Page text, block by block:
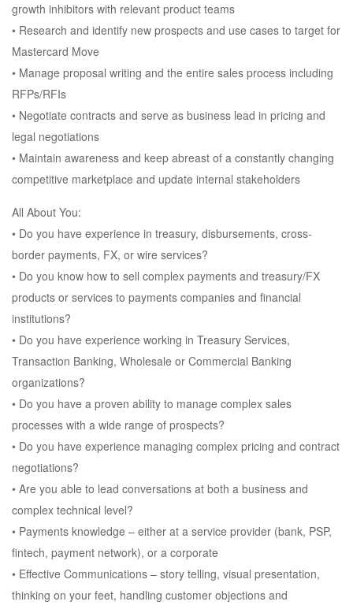
growth inhibitors with relevant product teams
• Research and identify new prospects and use cases to target for
Mastercard Move
• Manage proposal writing and the entire sales process including
RFPs/RFIs
• Negotiate contracts and serve as business lead in pricing and
legal negotiations
• Maintain awareness and keep abreast of a constantly changing
competitive marketplace and update internal stakeholders
All About You:
• Do you have experience in treasury, disbursements, cross-
border payments, FX, or wire services?
• Do you know how to sell complex payments and treasury/FX
products or services to payments companies and financial
institutions?
• Do you have experience working in Treasury Services,
Transaction Banking, Wholesale or Commercial Banking
organizations?
• Do you have a proven ability to manage complex sales
processes with a wide range of prospects?
• Do you have experience managing complex pricing and contract
negotiations?
• Are you able to lead conversations at both a business and
complex technical level?
• Payments knowledge – either at a service provider (bank, PSP,
fintech, payment network), or a corporate
• Effective Communications – story telling, visual presentation,
thinking on your feet, handling customer objections and